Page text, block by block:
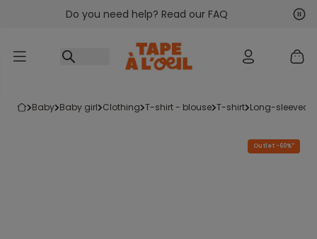
Go to contentDo you need help? Read our FAQ
baby baby girl clothing t-shirt - blouse t-shirt long-sleeved
Outlet -60%*